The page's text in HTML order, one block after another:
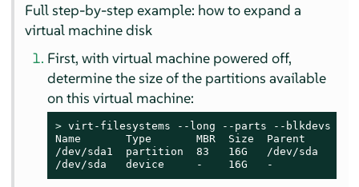
Full step-by-step example: how to expand a
virtual machine disk
First, with virtual machine powered off,
determine the size of the partitions available
on this virtual machine:
> virt-filesystems --long --parts --blkdevs -h -
Name       Type       MBR  Size  Parent
/dev/sda1  partition  83   16G   /dev/sda
/dev/sda   device     -    16G   -